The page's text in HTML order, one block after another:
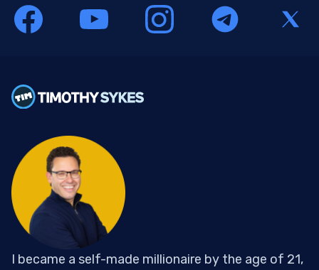
I became a self-made millionaire by the age of 21,